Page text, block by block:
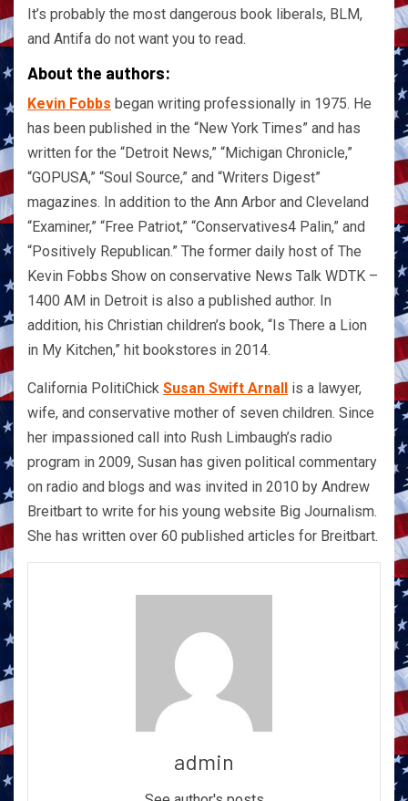
It’s probably the most dangerous book liberals, BLM,
and Antifa do not want you to read.
About the authors:
Kevin Fobbs began writing professionally in 1975. He
has been published in the “New York Times” and has
written for the “Detroit News,” “Michigan Chronicle,”
“GOPUSA,” “Soul Source,” and “Writers Digest”
magazines. In addition to the Ann Arbor and Cleveland
“Examiner,” “Free Patriot,” “Conservatives4 Palin,” and
“Positively Republican.” The former daily host of The
Kevin Fobbs Show on conservative News Talk WDTK –
1400 AM in Detroit is also a published author. In
addition, his Christian children’s book, “Is There a Lion
in My Kitchen,” hit bookstores in 2014.
California PolitiChick Susan Swift Arnall is a lawyer,
wife, and conservative mother of seven children. Since
her impassioned call into Rush Limbaugh’s radio
program in 2009, Susan has given political commentary
on radio and blogs and was invited in 2010 by Andrew
Breitbart to write for his young website Big Journalism.
She has written over 60 published articles for Breitbart.
admin